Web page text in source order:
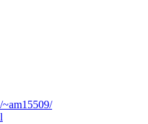
~am15509/